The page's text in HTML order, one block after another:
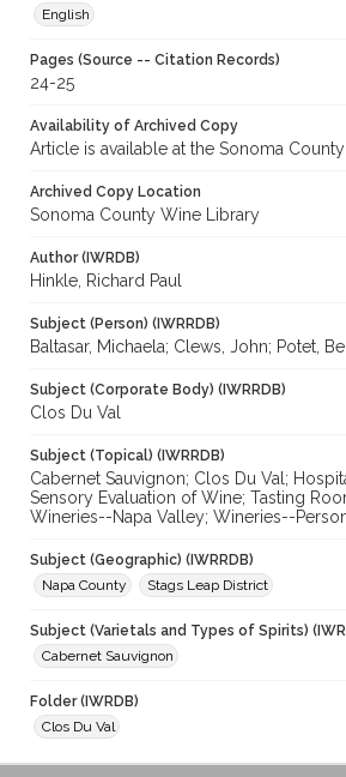
English
Pages (Source -- Citation Records)
24-25
Availability of Archived Copy
Article is available at the Sonoma
Archived Copy Location
Sonoma County Wine Library
Author (IWRDB)
Hinkle, Richard Paul
Subject (Person) (IWRRDB)
Baltasar, Michaela; Clews, John; Potet,
Subject (Corporate Body) (IWRRDB)
Clos Du Val
Subject (Topical) (IWRRDB)
Cabernet Sauvignon; Clos Du Val;
Sensory Evaluation of Wine; Tasting
Wineries--Napa Valley; Wineries--
Subject (Geographic) (IWRRDB)
Napa County
Stags Leap District
Subject (Varietals and Types of Spirits)
Cabernet Sauvignon
Folder (IWRDB)
Clos Du Val